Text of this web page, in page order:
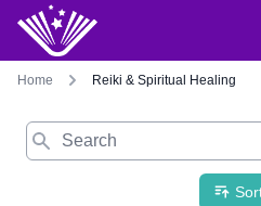
Home Reiki & Spiritual Healing
Search